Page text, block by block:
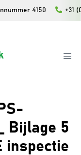
4150 +31
Bijlage 5
inspectie